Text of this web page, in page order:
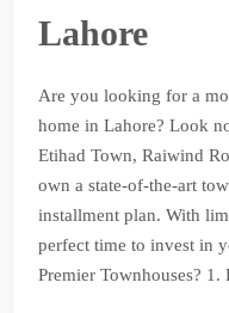
Lahore
Are you looking for a
home in Lahore? Look
Etihad Town, Raiwind
own a state-of-the-art
installment plan. With
perfect time to invest in
Premier Townhouses?